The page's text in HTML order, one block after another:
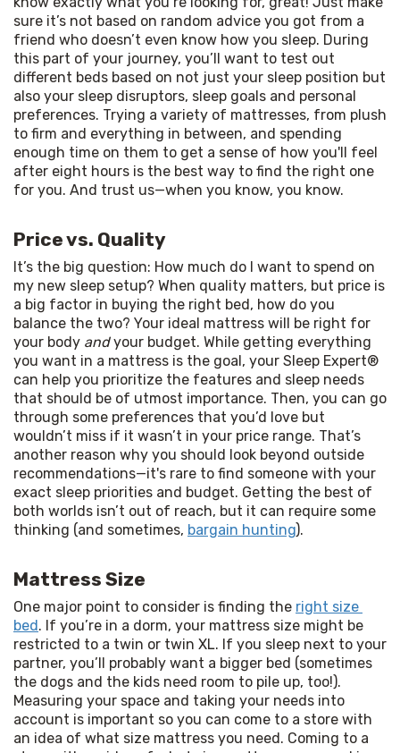
sure it’s not based on random advice you got from a
friend who doesn’t even know how you sleep. During
this part of your journey, you’ll want to test out
different beds based on not just your sleep position but
also your sleep disruptors, sleep goals and personal
preferences. Trying a variety of mattresses, from plush
to firm and everything in between, and spending
enough time on them to get a sense of how you'll feel
after eight hours is the best way to find the right one
for you. And trust us—when you know, you know.
Price vs. Quality
It’s the big question: How much do I want to spend on
my new sleep setup? When quality matters, but price is
a big factor in buying the right bed, how do you
balance the two? Your ideal mattress will be right for
your body and your budget. While getting everything
you want in a mattress is the goal, your Sleep Expert®
can help you prioritize the features and sleep needs
that should be of utmost importance. Then, you can go
through some preferences that you’d love but
wouldn’t miss if it wasn’t in your price range. That’s
another reason why you should look beyond outside
recommendations—it's rare to find someone with your
exact sleep priorities and budget. Getting the best of
both worlds isn’t out of reach, but it can require some
thinking (and sometimes, bargain hunting).
Mattress Size
One major point to consider is finding the right size
bed. If you’re in a dorm, your mattress size might be
restricted to a twin or twin XL. If you sleep next to your
partner, you’ll probably want a bigger bed (sometimes
the dogs and the kids need room to pile up, too!).
Measuring your space and taking your needs into
account is important so you can come to a store with
an idea of what size mattress you need. Coming to a